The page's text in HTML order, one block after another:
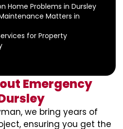
Home Problems in Dursley
Matters in
for Property
Emergency
we bring years of
ensuring you get the